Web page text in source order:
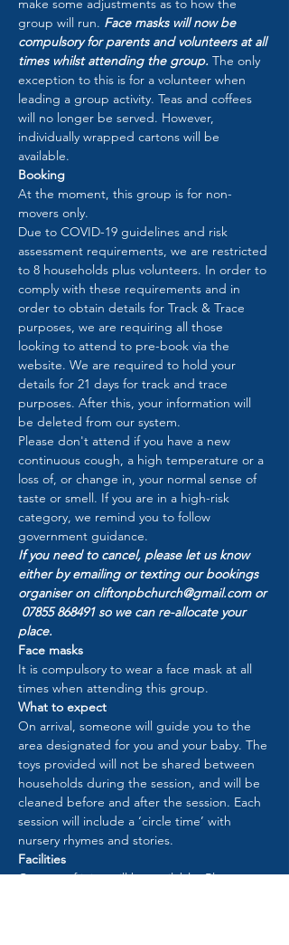
make some adjustments as to how the
group will run. Face masks will now be
compulsory for parents and volunteers at all
times whilst attending the group. The only
exception to this is for a volunteer when
leading a group activity. Teas and coffees
will no longer be served. However,
individually wrapped cartons will be
available.
Booking
At the moment, this group is for non-
movers only.
Due to COVID-19 guidelines and risk
assessment requirements, we are restricted
to 8 households plus volunteers. In order to
comply with these requirements and in
order to obtain details for Track & Trace
purposes, we are requiring all those
looking to attend to pre-book via the
website. We are required to hold your
details for 21 days for track and trace
purposes. After this, your information will
be deleted from our system.
Please don't attend if you have a new
continuous cough, a high temperature or a
loss of, or change in, your normal sense of
taste or smell. If you are in a high-risk
category, we remind you to follow
government guidance.
If you need to cancel, please let us know
either by emailing or texting our bookings
organiser on cliftonpbchurch@gmail.com or
07855 868491 so we can re-allocate your
place.
Face masks
It is compulsory to wear a face mask at all
times when attending this group.
What to expect
On arrival, someone will guide you to the
area designated for you and your baby. The
toys provided will not be shared between
households during the session, and will be
cleaned before and after the session. Each
session will include a ‘circle time’ with
nursery rhymes and stories.
Facilities
Cartons of juice will be available. Please